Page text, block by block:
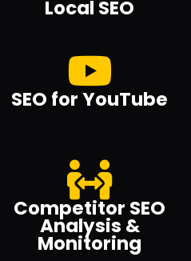
Local SEO
SEO for YouTube
Competitor SEO
Analysis &
Monitoring